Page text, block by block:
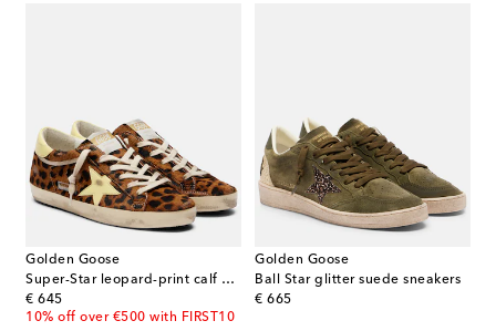
Golden Goose
Super-Star leopard-print calf hair sneakers
€ 645
original price
10% off over €500 with FIRST10
Golden Goose
Ball Star glitter suede sneakers
€ 665
original price